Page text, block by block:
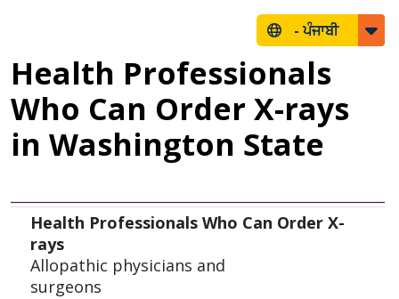
-ਪੰਜਾਬੀ
Health Professionals
Who Can Order X-rays
in Washington State
Health Professionals Who Can Order X-rays
RCWs/WACs Giving Authority to Order X-rays
Health Professionals Who Can Order X-
rays
Allopathic physicians and
surgeons